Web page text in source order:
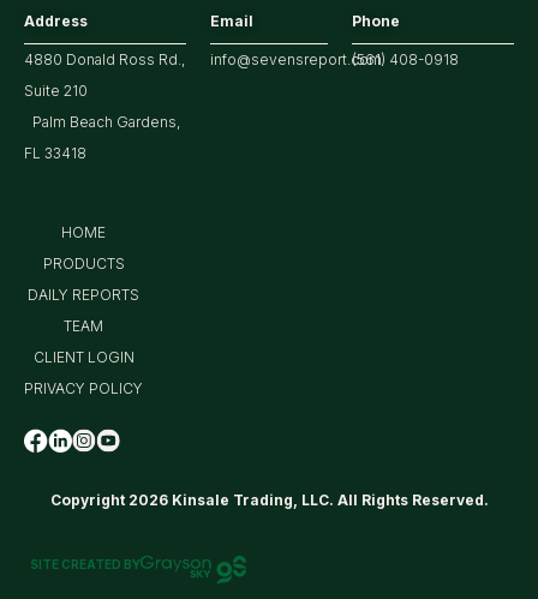
Address
4880 Donald Ross Rd.,
Suite 210
Palm Beach Gardens,
FL 33418
Email
info@sevensreport.com
Phone
(561) 408-0918
Copyright 2026 Kinsale Trading, LLC. All Rights Reserved.
HOME
PRODUCTS
DAILY REPORTS
TEAM
CLIENT LOGIN
PRIVACY POLICY
SITE CREATED BY